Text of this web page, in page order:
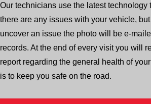
Our technicians use the latest technology
there are any issues with your vehicle,
uncover an issue the photo will be e-
records. At the end of every visit you will
report regarding the general health of
is to keep you safe on the road.